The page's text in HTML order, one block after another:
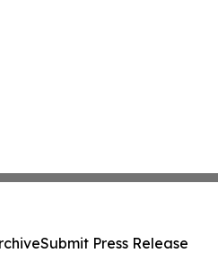
Submit Press Release